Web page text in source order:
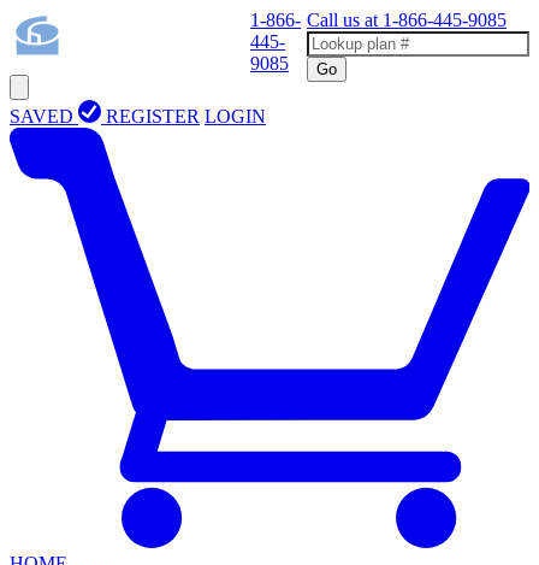
1-866-
445-
9085
Call us at 1-866-445-9085
Go
SAVED REGISTER LOGIN